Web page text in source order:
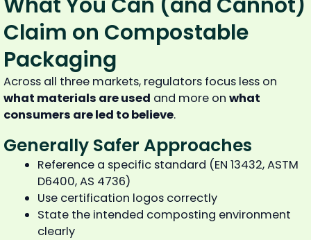
Claim on Compostable
Packaging
Across all three markets, regulators focus less on
what materials are used and more on what
consumers are led to believe.
Generally Safer Approaches
Reference a specific standard (EN 13432, ASTM
D6400, AS 4736)
Use certification logos correctly
State the intended composting environment
clearly